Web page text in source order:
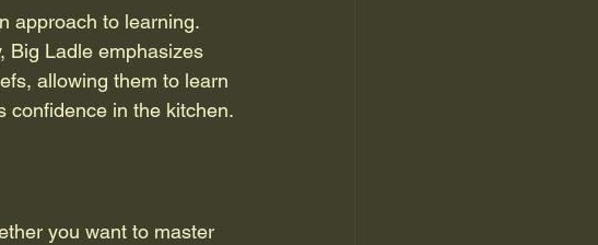
approach to learning.
Big Ladle emphasizes
allowing them to learn
confidence in the kitchen.
you want to master